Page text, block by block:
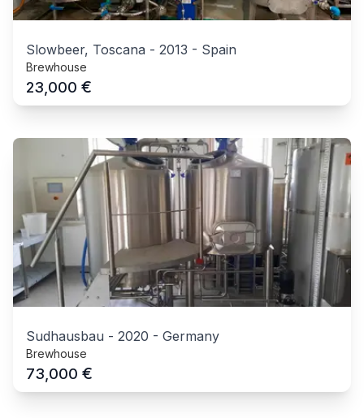
Slowbeer, Toscana - 2013 - Spain
Brewhouse
23,000 €
Sudhausbau - 2020 - Germany
Brewhouse
73,000 €